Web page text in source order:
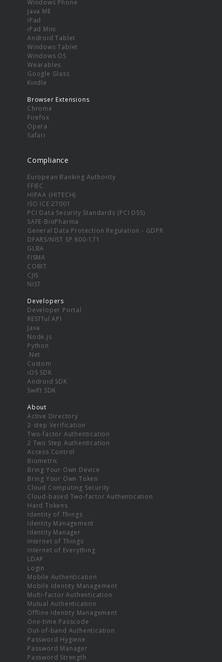
Windows Phone
Java ME
iPad
iPad Mini
Android Tablet
Windows Tablet
Windows OS
Wearables
Google Glass
Kindle
Browser Extensions
Chrome
Firefox
Opera
Safari
Compliance
European Banking Authority
FFIEC
HIPAA (HITECH)
ISO ICE 27001
PCI Data Security Standards (PCI DSS)
SAFE-BioPharma
General Data Protection Regulation - GDPR
DFARS/NIST SP 800-171
GLBA
FISMA
COBIT
CJIS
NIST
Developers
Developer Portal
RESTful API
Java
Node.js
Python
.Net
Custom
iOS SDK
Android SDK
Swift SDK
About
Active Directory
2-step Verification
Two-factor Authentication
2 Two Step Authentication
Access Control
Biometric
Bring Your Own Device
Bring Your Own Token
Cloud Computing Security
Cloud-based Two-factor Authentication
Hard Tokens
Identity of Things
Identity Management
Identity Manager
Internet of Things
Internet of Everything
LDAP
Login
Mobile Authentication
Mobile Identity Management
Multi-factor Authentication
Mutual Authentication
Offline Identity Management
One-time Passcode
Out-of-band Authentication
Password Hygiene
Password Manager
Password Strength